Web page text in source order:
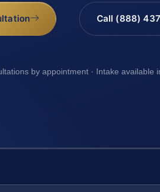
Call (888)
by appointment · Intake available